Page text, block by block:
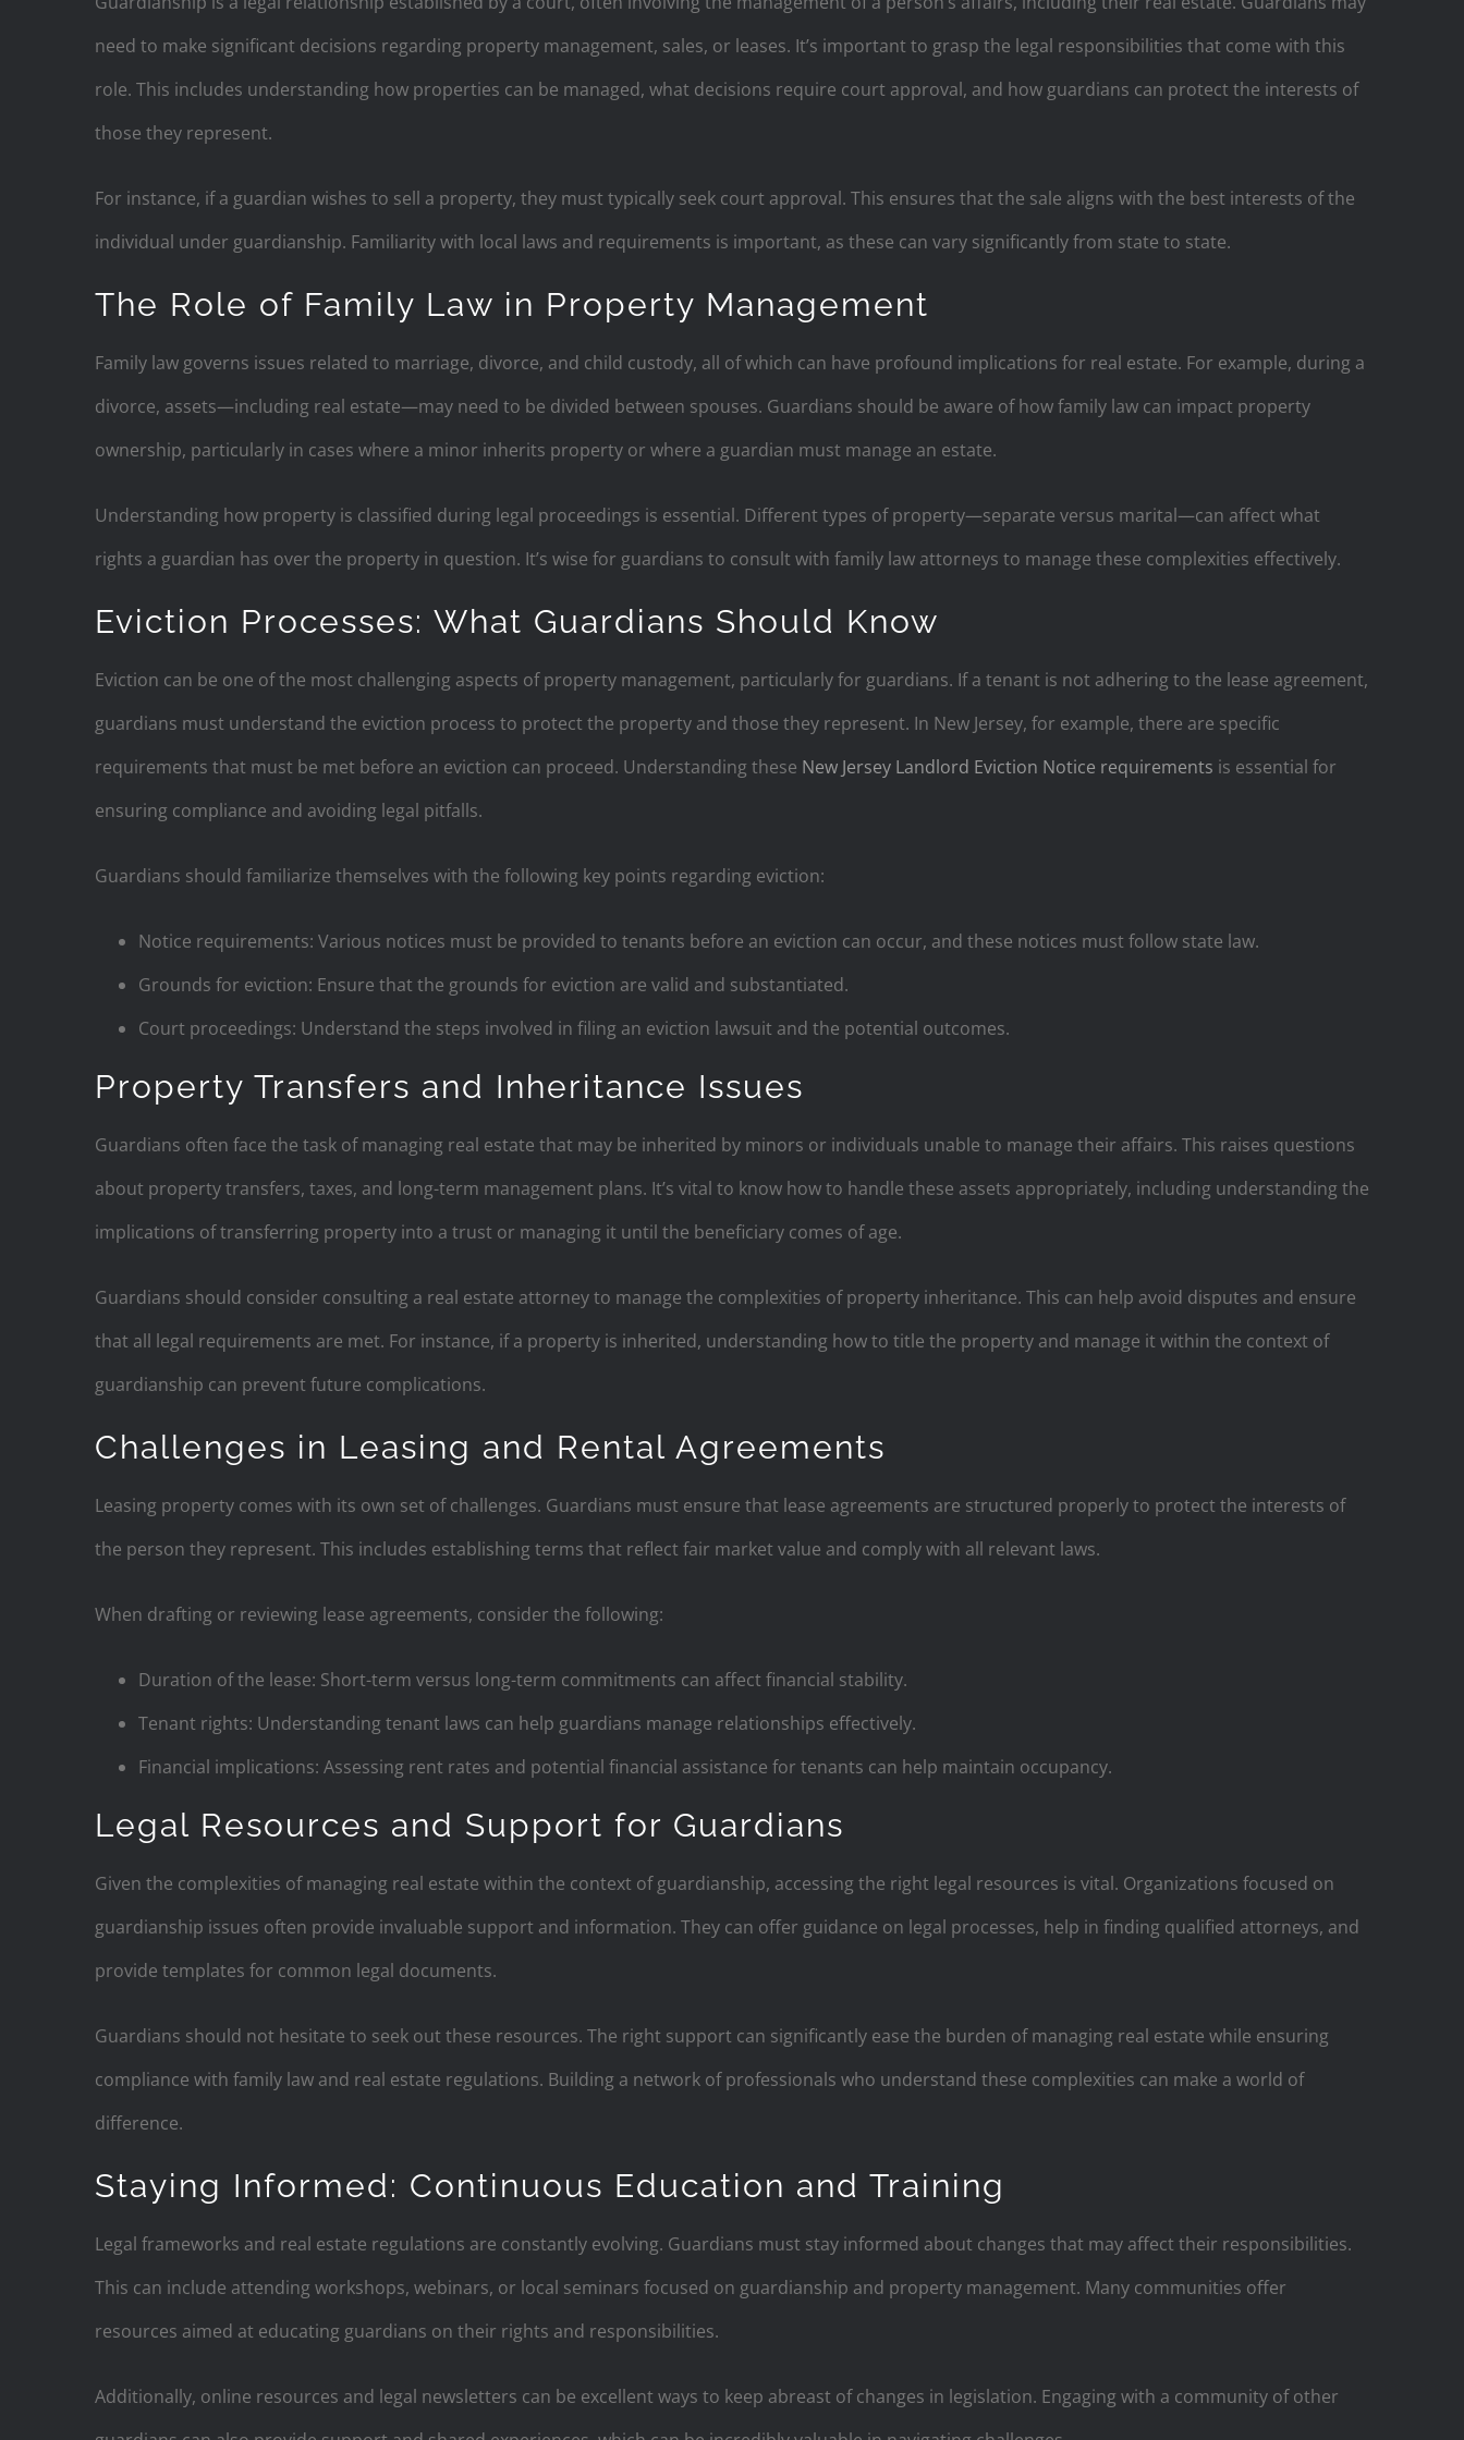
need to make significant decisions regarding property management, sales, or leases. It’s important to grasp the legal responsibilities that come with this
role. This includes understanding how properties can be managed, what decisions require court approval, and how guardians can protect the interests of
those they represent.
For instance, if a guardian wishes to sell a property, they must typically seek court approval. This ensures that the sale aligns with the best interests of the
individual under guardianship. Familiarity with local laws and requirements is important, as these can vary significantly from state to state.
The Role of Family Law in Property Management
Family law governs issues related to marriage, divorce, and child custody, all of which can have profound implications for real estate. For example, during a
divorce, assets—including real estate—may need to be divided between spouses. Guardians should be aware of how family law can impact property
ownership, particularly in cases where a minor inherits property or where a guardian must manage an estate.
Understanding how property is classified during legal proceedings is essential. Different types of property—separate versus marital—can affect what
rights a guardian has over the property in question. It’s wise for guardians to consult with family law attorneys to manage these complexities effectively.
Eviction Processes: What Guardians Should Know
Eviction can be one of the most challenging aspects of property management, particularly for guardians. If a tenant is not adhering to the lease agreement,
guardians must understand the eviction process to protect the property and those they represent. In New Jersey, for example, there are specific
requirements that must be met before an eviction can proceed. Understanding these New Jersey Landlord Eviction Notice requirements is essential for
ensuring compliance and avoiding legal pitfalls.
Guardians should familiarize themselves with the following key points regarding eviction:
Notice requirements: Various notices must be provided to tenants before an eviction can occur, and these notices must follow state law.
Grounds for eviction: Ensure that the grounds for eviction are valid and substantiated.
Court proceedings: Understand the steps involved in filing an eviction lawsuit and the potential outcomes.
Property Transfers and Inheritance Issues
Guardians often face the task of managing real estate that may be inherited by minors or individuals unable to manage their affairs. This raises questions
about property transfers, taxes, and long-term management plans. It’s vital to know how to handle these assets appropriately, including understanding the
implications of transferring property into a trust or managing it until the beneficiary comes of age.
Guardians should consider consulting a real estate attorney to manage the complexities of property inheritance. This can help avoid disputes and ensure
that all legal requirements are met. For instance, if a property is inherited, understanding how to title the property and manage it within the context of
guardianship can prevent future complications.
Challenges in Leasing and Rental Agreements
Leasing property comes with its own set of challenges. Guardians must ensure that lease agreements are structured properly to protect the interests of
the person they represent. This includes establishing terms that reflect fair market value and comply with all relevant laws.
When drafting or reviewing lease agreements, consider the following:
Duration of the lease: Short-term versus long-term commitments can affect financial stability.
Tenant rights: Understanding tenant laws can help guardians manage relationships effectively.
Financial implications: Assessing rent rates and potential financial assistance for tenants can help maintain occupancy.
Legal Resources and Support for Guardians
Given the complexities of managing real estate within the context of guardianship, accessing the right legal resources is vital. Organizations focused on
guardianship issues often provide invaluable support and information. They can offer guidance on legal processes, help in finding qualified attorneys, and
provide templates for common legal documents.
Guardians should not hesitate to seek out these resources. The right support can significantly ease the burden of managing real estate while ensuring
compliance with family law and real estate regulations. Building a network of professionals who understand these complexities can make a world of
difference.
Staying Informed: Continuous Education and Training
Legal frameworks and real estate regulations are constantly evolving. Guardians must stay informed about changes that may affect their responsibilities.
This can include attending workshops, webinars, or local seminars focused on guardianship and property management. Many communities offer
resources aimed at educating guardians on their rights and responsibilities.
Additionally, online resources and legal newsletters can be excellent ways to keep abreast of changes in legislation. Engaging with a community of other